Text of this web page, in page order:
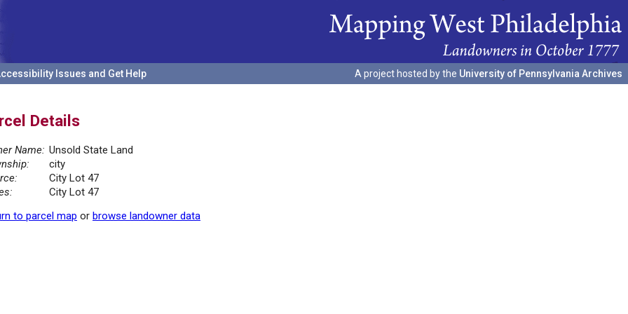
Issues and Get Help A project hosted by the University of Pennsylvania Archives
Details
Name: Unsold State Land
city
City Lot 47
City Lot 47
to parcel map or browse landowner data